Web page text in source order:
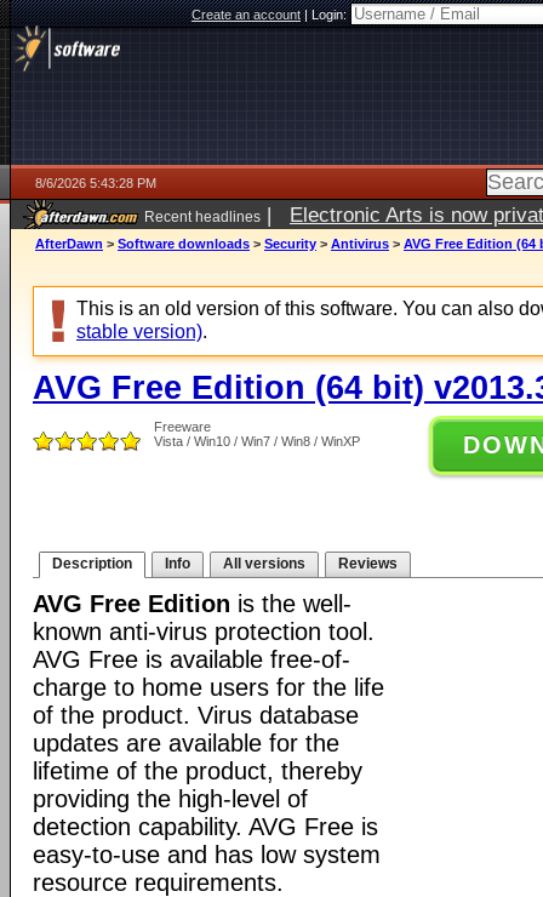
Create an account|Login:
8/6/2026 5:43:28 PM
Recent headlines | Electronic Arts is now
AfterDawn > Software downloads > Security > Antivirus > AVG Free Edition (64
This is an old version of this software. You can also
stable version).
AVG Free Edition (64 bit)
Freeware
Vista / Win10 / Win7 / Win8 / WinXP
Description Info All versions Reviews
AVG Free Edition is the well-
known anti-virus protection tool.
AVG Free is available free-of-
charge to home users for the life
of the product. Virus database
updates are available for the
lifetime of the product, thereby
providing the high-level of
detection capability. AVG Free is
easy-to-use and has low system
resource requirements.